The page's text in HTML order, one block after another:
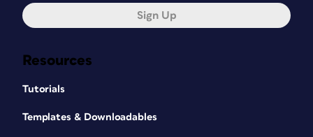
Resources
Tutorials
Templates & Downloadables
Sign Up